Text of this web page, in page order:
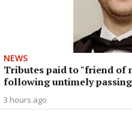
NEWS
Tributes paid to "friend of
following untimely passing
3 hours ago